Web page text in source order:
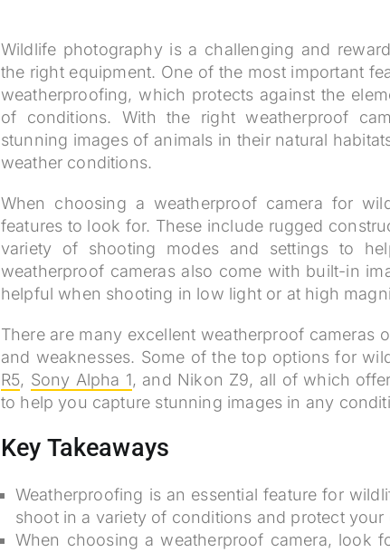
Wildlife photography is a challenging and
the right equipment. One of the most important
weatherproofing, which protects against the
of conditions. With the right weatherproof
stunning images of animals in their natural
weather conditions.
When choosing a weatherproof camera for
features to look for. These include rugged
variety of shooting modes and settings to
weatherproof cameras also come with built-in
helpful when shooting in low light or at high
There are many excellent weatherproof cameras
and weaknesses. Some of the top options for
R5, Sony Alpha 1, and Nikon Z9, all of which
to help you capture stunning images in any
Key Takeaways
Weatherproofing is an essential feature for
shoot in a variety of conditions and protect
When choosing a weatherproof camera, look